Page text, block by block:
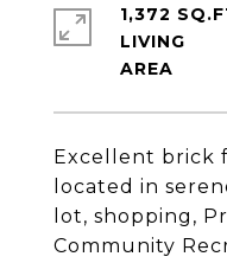
Excellent brick
located in
lot, shopping,
Community
1,372
LIVING